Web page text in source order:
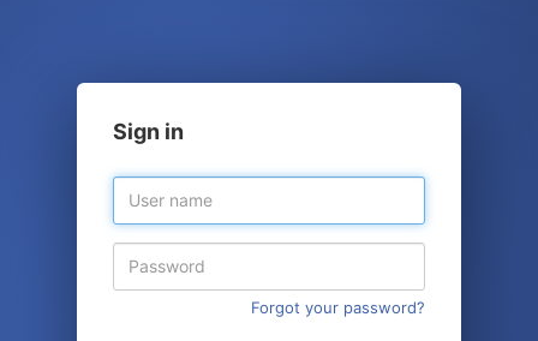
Sign in
Forgot your password?